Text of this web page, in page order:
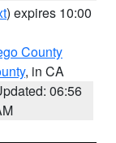
) expires 10:00
County
, in CA
06:56